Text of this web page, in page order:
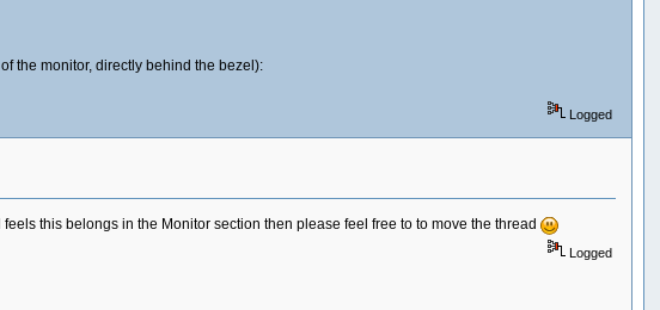
the monitor, directly behind the bezel):
Logged
this belongs in the Monitor section then please feel free to to move the thread
Logged